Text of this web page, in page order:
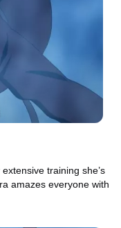
training she’s
amazes everyone with